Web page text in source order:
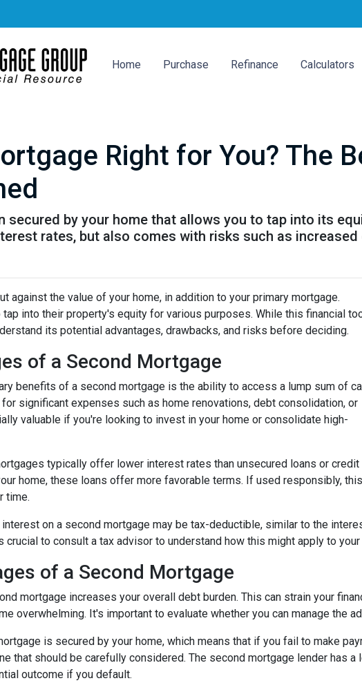
Home Purchase Refinance Calculators
Right for You? The
secured by your home that allows you to tap into its
rates, but also comes with risks such as
against the value of your home, in addition to your primary mortgage.
into their property's equity for various purposes. While this financial
its potential advantages, drawbacks, and risks before deciding.
of a Second Mortgage
benefits of a second mortgage is the ability to access a lump sum of
significant expenses such as home renovations, debt consolidation, or
valuable if you're looking to invest in your home or consolidate high-
typically offer lower interest rates than unsecured loans or credit
home, these loans offer more favorable terms. If used responsibly, this
time.
on a second mortgage may be tax-deductible, similar to the
crucial to consult a tax advisor to understand how this might apply to
of a Second Mortgage
mortgage increases your overall debt burden. This can strain your
overwhelming. It's important to evaluate whether you can manage the
is secured by your home, which means that if you fail to make
that should be carefully considered. The second mortgage lender has
outcome if you default.